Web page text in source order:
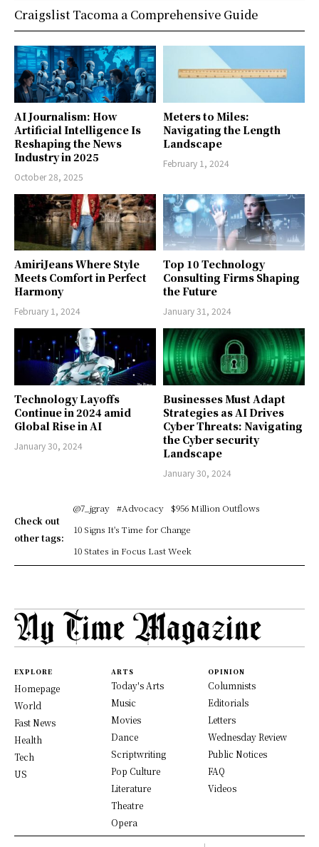
AI Journalism: How
Artificial Intelligence Is
Reshaping the News
Industry in 2025
October 28, 2025
Meters to Miles:
Navigating the Length
Landscape
February 1, 2024
AmiriJeans Where Style
Meets Comfort in Perfect
Harmony
February 1, 2024
Top 10 Technology
Consulting Firms Shaping
the Future
January 31, 2024
Technology Layoffs
Continue in 2024 amid
Global Rise in AI
January 30, 2024
Businesses Must Adapt
Strategies as AI Drives
Cyber Threats: Navigating
the Cyber security
Landscape
January 30, 2024
Check out
other tags:
@7_jgray #Advocacy
$956 Million Outflows
10 Signs It's Time for Change
10 States in Focus Last Week
Craigslist Tacoma a Comprehensive Guide
EXPLORE
Homepage
World
Fast News
Health
Tech
US
ARTS
Today's Arts
Music
Movies
Dance
Scriptwriting
Pop Culture
Literature
Theatre
Opera
OPINION
Columnists
Editorials
Letters
Wednesday Review
Public Notices
FAQ
Videos